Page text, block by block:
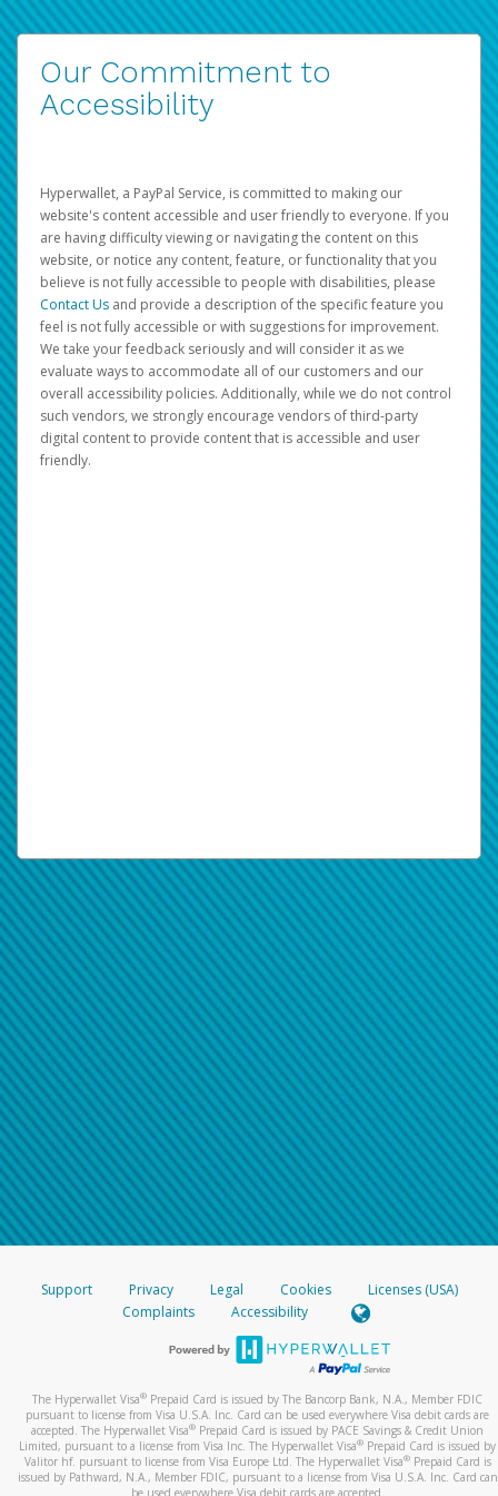
Our Commitment to
Accessibility
Hyperwallet, a PayPal Service, is committed to making our
website's content accessible and user friendly to everyone. If you
are having difficulty viewing or navigating the content on this
website, or notice any content, feature, or functionality that you
believe is not fully accessible to people with disabilities, please
Contact Us and provide a description of the specific feature you
feel is not fully accessible or with suggestions for improvement.
We take your feedback seriously and will consider it as we
evaluate ways to accommodate all of our customers and our
overall accessibility policies. Additionally, while we do not control
such vendors, we strongly encourage vendors of third-party
digital content to provide content that is accessible and user
friendly.
Support Privacy Legal Cookies
Licenses (USA)
Complaints
Accessibility
The Hyperwallet Visa® Prepaid Card is issued by The Bancorp Bank, N.A., Member FDIC
pursuant to license from Visa U.S.A. Inc. Card can be used everywhere Visa debit cards are
accepted. The Hyperwallet Visa® Prepaid Card is issued by PACE Savings & Credit Union
Limited, pursuant to a license from Visa Inc. The Hyperwallet Visa® Prepaid Card is issued by
Valitor hf. pursuant to license from Visa Europe Ltd. The Hyperwallet Visa®Prepaid Card is
issued by Pathward, N.A., Member FDIC, pursuant to a license from Visa U.S.A. Inc. Card can
be used everywhere Visa debit cards are accepted.